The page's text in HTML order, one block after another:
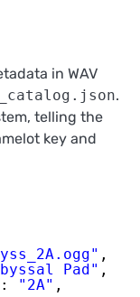
in WAV
.
telling the
key and
,
Pad" ,
: "2A" ,